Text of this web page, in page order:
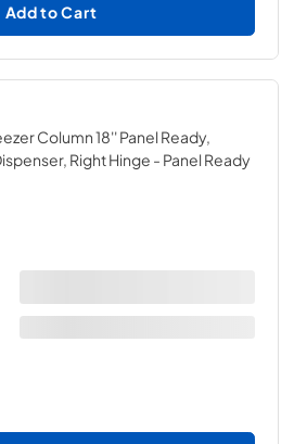
Add to Cart
Column 18'' Panel Ready,
Right Hinge - Panel Ready